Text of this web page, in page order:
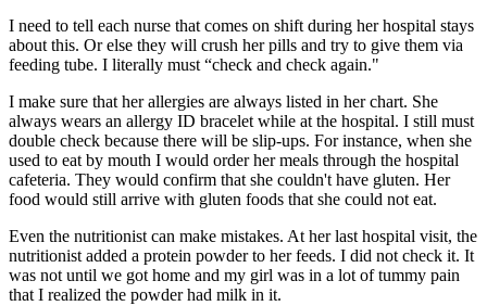
I need to tell each nurse that comes on shift during her hospital stays
about this. Or else they will crush her pills and try to give them via
feeding tube. I literally must “check and check again."
I make sure that her allergies are always listed in her chart. She
always wears an allergy ID bracelet while at the hospital. I still must
double check because there will be slip-ups. For instance, when she
used to eat by mouth I would order her meals through the hospital
cafeteria. They would confirm that she couldn't have gluten. Her
food would still arrive with gluten foods that she could not eat.
Even the nutritionist can make mistakes. At her last hospital visit, the
nutritionist added a protein powder to her feeds. I did not check it. It
was not until we got home and my girl was in a lot of tummy pain
that I realized the powder had milk in it.